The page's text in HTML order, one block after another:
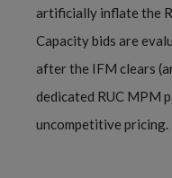
artificially inflate the
Capacity bids are
after the IFM clears
dedicated RUC MPM
uncompetitive pricing.